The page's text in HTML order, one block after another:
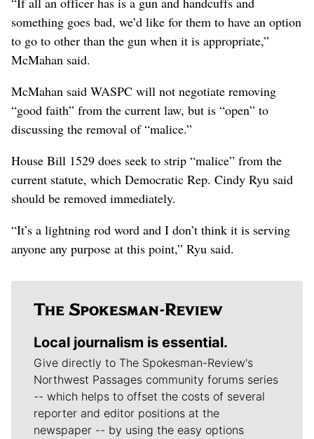
something goes bad, we’d like for them to have an option
to go to other than the gun when it is appropriate,”
McMahan said.
McMahan said WASPC will not negotiate removing
“good faith” from the current law, but is “open” to
discussing the removal of “malice.”
House Bill 1529 does seek to strip “malice” from the
current statute, which Democratic Rep. Cindy Ryu said
should be removed immediately.
“It’s a lightning rod word and I don’t think it is serving
anyone any purpose at this point,” Ryu said.
Local journalism is essential.
Give directly to The Spokesman-Review's
Northwest Passages community forums series
-- which helps to offset the costs of several
reporter and editor positions at the
newspaper -- by using the easy options